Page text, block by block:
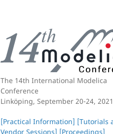
The 14th International Modelica
Conference
Linköping, September 20-24, 2021
[Practical Information] [Tutorials
Vendor Sessions] [Proceedings]